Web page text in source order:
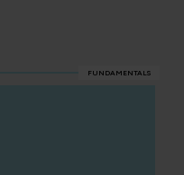
FUNDAMENTALS